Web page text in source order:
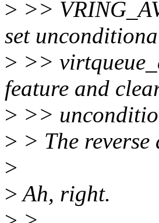
> >>
set
> >>
feature and
> >>
> > The
>
>Ah, right.